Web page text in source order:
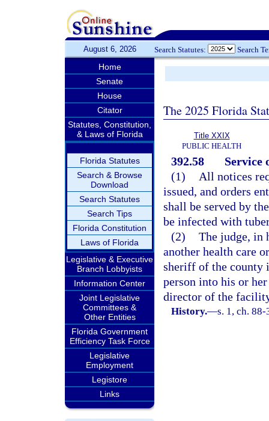
August 6, 2026 Search Statutes: Search
Home
Senate
House
Citator
Statutes, Constitution,
& Laws of Florida
Florida Statutes
Search & Browse
Download
Search Statutes
Search Tips
Florida Constitution
Laws of Florida
Legislative & Executive
Branch Lobbyists
Information Center
Joint Legislative
Committees &
Other Entities
Florida Government
Efficiency Task Force
Legislative
Employment
Legistore
Links
The 2025 Florida
Title XXIX
PUBLIC HEALTH
392.58
Service
(1)
All notices
issued, and orders
shall be served by
be infected with
(2) The judge, in
another health care
sheriff of the county
person into his or
director of the
History.—s. 1, ch.